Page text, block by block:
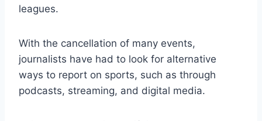
leagues.
With the cancellation of many events,
journalists have had to look for alternative
ways to report on sports, such as through
podcasts, streaming, and digital media.